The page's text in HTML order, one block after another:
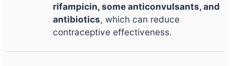
rifampicin, some anticonvulsants, and
antibiotics, which can reduce
contraceptive effectiveness.